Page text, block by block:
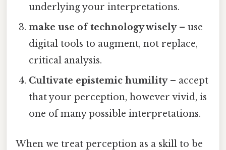
underlying your interpretations.
make use of technology wisely– use
digital tools to augment, not replace,
critical analysis.
Cultivate epistemic humility– accept
that your perception, however vivid, is
one of many possible interpretations.
When we treat perception as a skill to be